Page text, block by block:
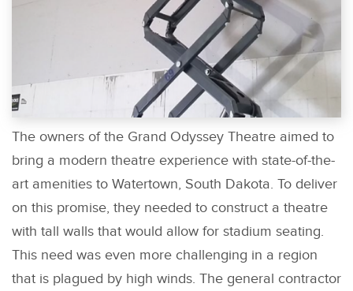
The owners of the Grand Odyssey Theatre aimed to
bring a modern theatre experience with state-of-the-
art amenities to Watertown, South Dakota. To deliver
on this promise, they needed to construct a theatre
with tall walls that would allow for stadium seating.
This need was even more challenging in a region
that is plagued by high winds. The general contractor